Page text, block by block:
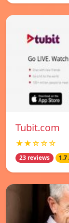
Tubit.com
★★☆☆☆
23 reviews